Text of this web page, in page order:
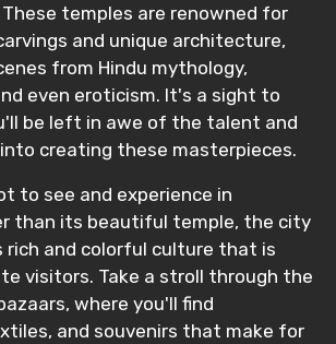
temples are renowned for
and unique architecture,
from Hindu mythology,
even eroticism. It's a sight to
be left in awe of the talent and
creating these masterpieces.
to see and experience in
than its beautiful temple, the city
rich and colorful culture that is
visitors. Take a stroll through the
where you'll find
and souvenirs that make for